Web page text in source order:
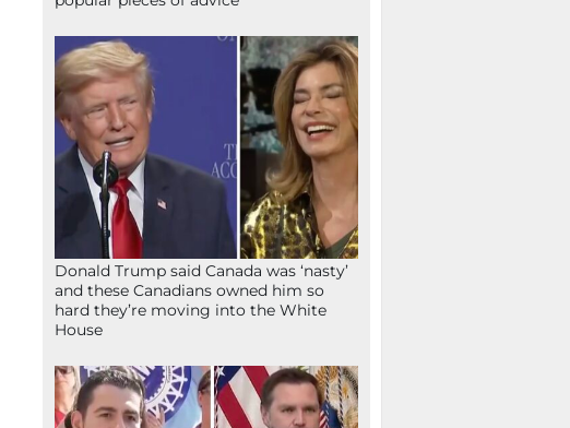
Donald Trump said Canada was ‘nasty’
and these Canadians owned him so
hard they’re moving into the White
House